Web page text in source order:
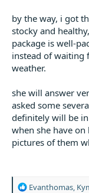
by the way, i got
stocky and
package is well-
instead of waiting
weather.
she will answer
asked some
definitely will be
when she have
pictures of them
R
Evanthomas,